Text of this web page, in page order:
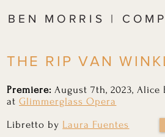
BEN MORRIS |
THE RIP VAN
Premiere:August 7th, 2023, Alice
atGlimmerglass Opera
Libretto by Laura Fuentes